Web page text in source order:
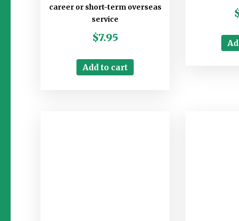
career or short-term overseas
service
$7.95
Add to cart